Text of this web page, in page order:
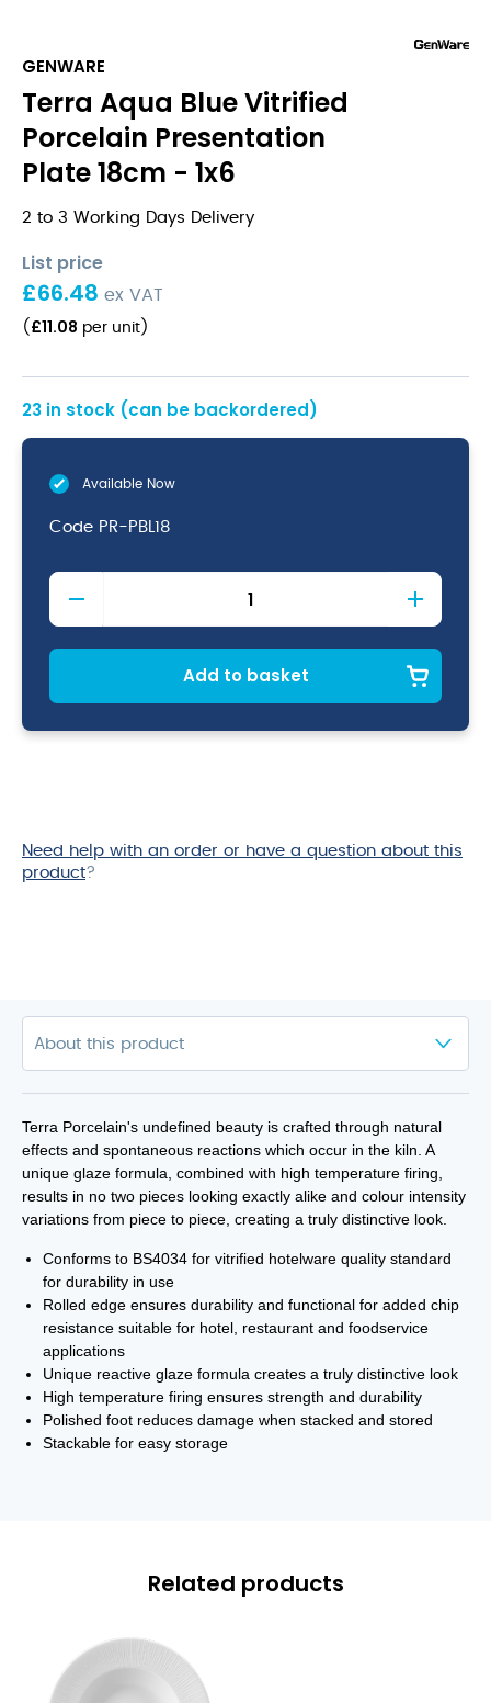
GENWARE
Terra Aqua Blue Vitrified
Porcelain Presentation
Plate 18cm - 1x6
2 to 3 Working Days Delivery
List price
£66.48 ex VAT
( £11.08 per unit )
23 in stock (can be backordered)
Available Now
Code PR-PBL18
Terra
Aqua
Blue
Vitrified
18cm
Add to basket
Need help with an order or have a question about this
product?
Terra Porcelain's undefined beauty is crafted through natural
effects and spontaneous reactions which occur in the kiln. A
unique glaze formula, combined with high temperature firing,
results in no two pieces looking exactly alike and colour intensity
variations from piece to piece, creating a truly distinctive look.
Conforms to BS4034 for vitrified hotelware quality standard
for durability in use
Rolled edge ensures durability and functional for added chip
resistance suitable for hotel, restaurant and foodservice
applications
Unique reactive glaze formula creates a truly distinctive look
High temperature firing ensures strength and durability
Polished foot reduces damage when stacked and stored
Stackable for easy storage
Related products